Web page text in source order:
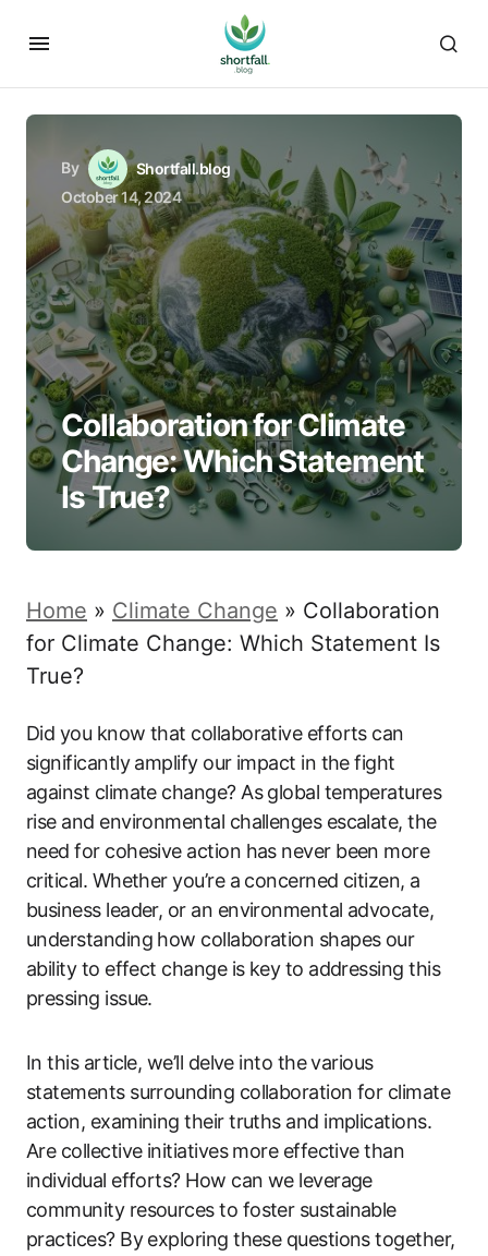
By
Shortfall.blog
October 14, 2024
Collaboration for Climate
Change: Which Statement
Is True?
Home » Climate Change » Collaboration
for Climate Change: Which Statement Is
True?
Did you know that collaborative efforts can
significantly amplify our impact in the fight
against climate change? As global temperatures
rise and environmental challenges escalate, the
need for cohesive action has never been more
critical. Whether you’re a concerned citizen, a
business leader, or an environmental advocate,
understanding how collaboration shapes our
ability to effect change is key to addressing this
pressing issue.
In this article, we’ll delve into the various
statements surrounding collaboration for climate
action, examining their truths and implications.
Are collective initiatives more effective than
individual efforts? How can we leverage
community resources to foster sustainable
practices? By exploring these questions together,